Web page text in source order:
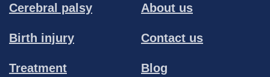
Cerebral palsy
Birth injury
Treatment
About us
Contact us
Blog